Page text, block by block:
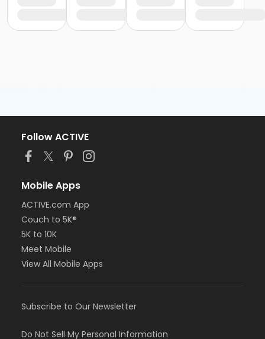
Follow ACTIVE
Mobile Apps
ACTIVE.com App
Couch to 5K®
5K to 10K
Meet Mobile
View All Mobile Apps
Subscribe to Our Newsletter
Do Not Sell My Personal Information